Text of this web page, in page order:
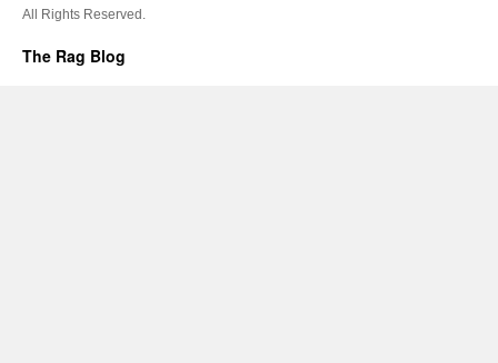
All Rights Reserved.
The Rag Blog